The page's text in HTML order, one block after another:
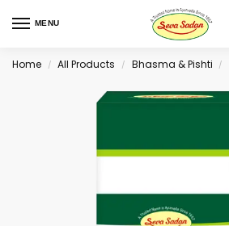
MENU
Home / All Products / Bhasma & Pishti /